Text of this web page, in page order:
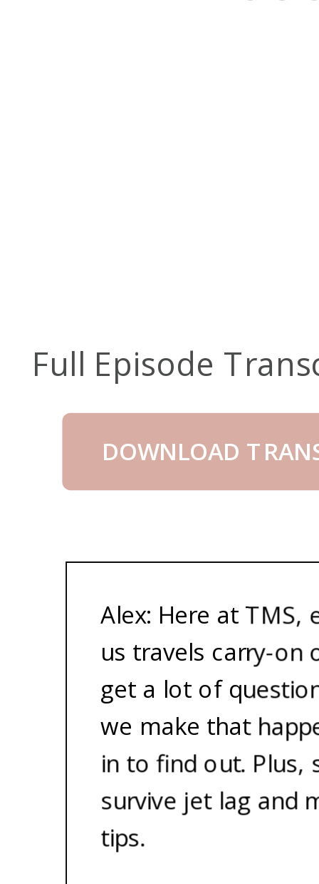
Full Episode
DOWNLOAD
Alex: Here at TMS,
us travels carry-on
get a lot of
we make that
in to find out. Plus,
survive jet lag and
tips.